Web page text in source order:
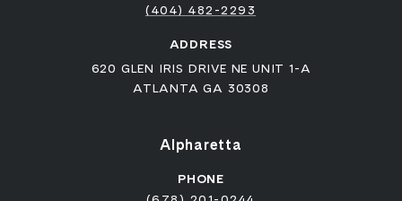
(404) 482-2293
ADDRESS
620 GLEN IRIS DRIVE NE UNIT 1-A
ATLANTA GA 30308
Alpharetta
PHONE